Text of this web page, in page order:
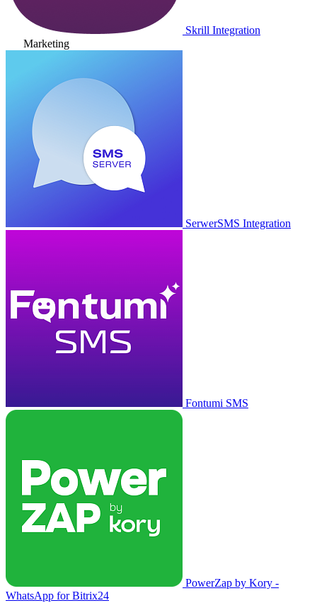
Skrill Integration
Marketing
SerwerSMS Integration
Fontumi SMS
PowerZap by Kory -
WhatsApp for Bitrix24